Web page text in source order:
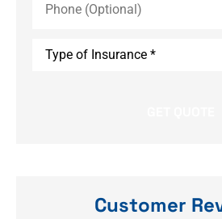
(Optional)
Customer